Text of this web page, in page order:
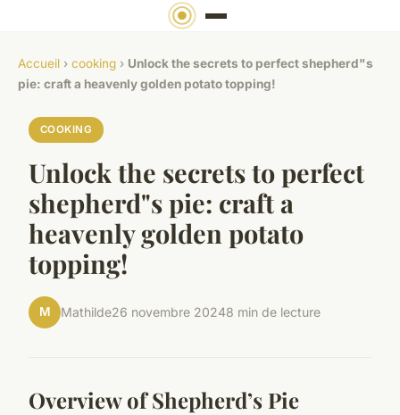
Accueil › cooking › Unlock the secrets to perfect shepherd"s
pie: craft a heavenly golden potato topping!
COOKING
Unlock the secrets to perfect
shepherd"s pie: craft a
heavenly golden potato
topping!
M Mathilde26 novembre 20248 min de lecture
Overview of Shepherd’s Pie